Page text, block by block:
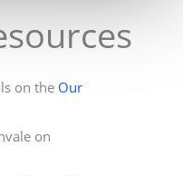
on the Our
on